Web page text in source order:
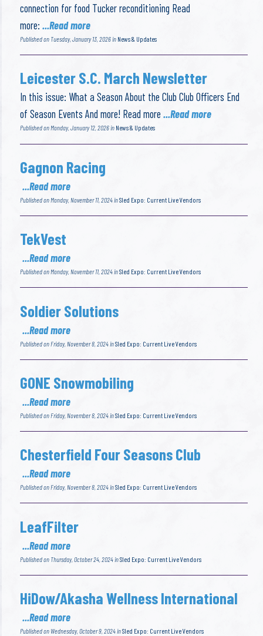
connection for food Tucker reconditioning Read
more:...Read more
Published on Tuesday, January 13, 2026 in News & Updates
Leicester S.C. March Newsletter
In this issue: What a Season About the Club Club Officers End
of Season Events And more! Read more...Read more
Published on Monday, January 12, 2026 in News & Updates
Gagnon Racing
...Read more
Published on Monday, November 11, 2024 inSled Expo: Current Live Vendors
TekVest
...Read more
Published on Monday, November 11, 2024 inSled Expo: Current Live Vendors
Soldier Solutions
...Read more
Published on Friday, November 8, 2024 inSled Expo: Current Live Vendors
GONE Snowmobiling
...Read more
Published on Friday, November 8, 2024 inSled Expo: Current Live Vendors
Chesterfield Four Seasons Club
...Read more
Published on Friday, November 8, 2024 inSled Expo: Current Live Vendors
LeafFilter
...Read more
Published on Thursday, October 24, 2024 inSled Expo: Current Live Vendors
HiDow/Akasha Wellness International
...Read more
Published on Wednesday, October 9, 2024 inSled Expo: Current Live Vendors